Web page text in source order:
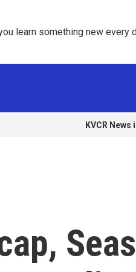
learn something new every
KVCR